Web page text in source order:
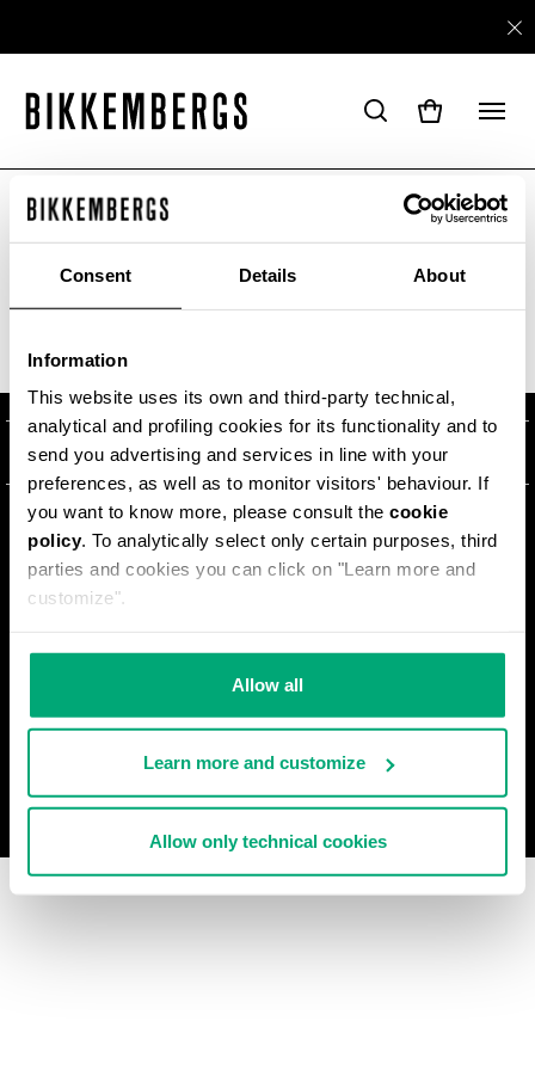
Consent Details About
Information
This website uses its own and third-party technical,
analytical and profiling cookies for its functionality and to
send you advertising and services in line with your
preferences, as well as to monitor visitors' behaviour. If
you want to know more, please consult the cookie
policy. To analytically select only certain purposes, third
parties and cookies you can click on "Learn more and
customize".
Allow all
Learn more and customize
Allow only technical cookies
SITEMAP
CUSTOMER SERVICE
ORDERS AND RETURNS
SHIPPING
RETURNS
WITHDRAW FROM THE CONTRACT
LEGAL AREA
TERMS AND CONDITIONS
PRIVACY POLICY
NEWSLETTER
ARE YOU IN THE RIGHT COUNTRY?